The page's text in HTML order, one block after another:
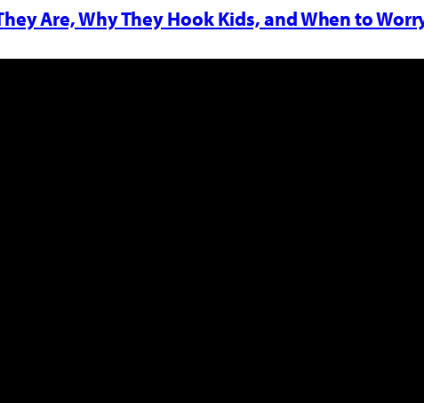
Are, Why They Hook Kids, and When to